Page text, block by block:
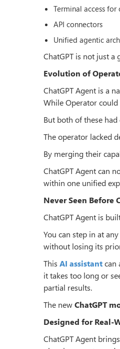
Terminal access
API connectors
Unified agentic
ChatGPT is not just a
Evolution of
ChatGPT Agent is a
While Operator could
But both of these
The operator lacked
By merging their
ChatGPT Agent can
within one unified
Never Seen Before
ChatGPT Agent is
You can step in at
without losing its
This AI assistantcan
it takes too long or
partial results.
The newChatGPT
Designed for Real-
ChatGPT Agent